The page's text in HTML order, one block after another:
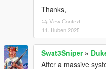
Thanks,
View Context
11. Duben 2025
Swat3Sniper»
After a massive